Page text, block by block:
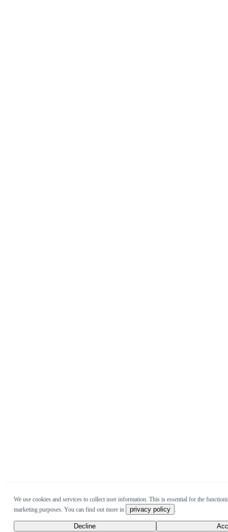
We use cookies and services to collect user information. This is essential for the
marketing purposes. You can find out more in
privacy policy .
Decline